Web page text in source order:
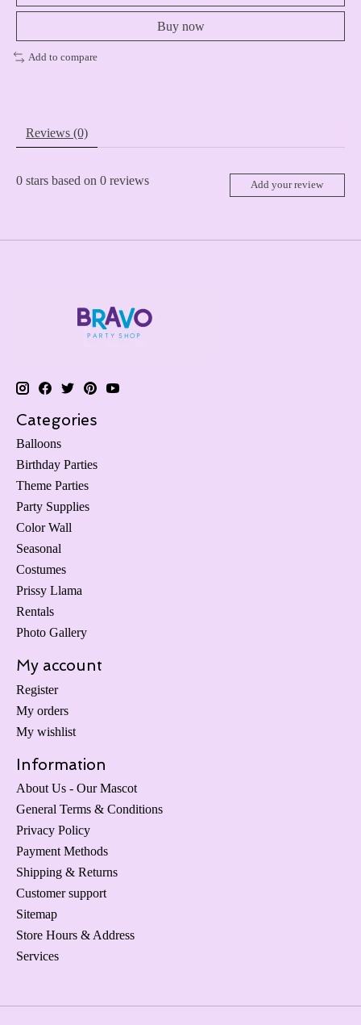
Buy now
Add to compare
Reviews (0)
0 stars based on 0 reviews Add your review
Categories
Balloons
Birthday Parties
Theme Parties
Party Supplies
Color Wall
Seasonal
Costumes
Prissy Llama
Rentals
Photo Gallery
My account
Register
My orders
My wishlist
Information
About Us - Our Mascot
General Terms & Conditions
Privacy Policy
Payment Methods
Shipping & Returns
Customer support
Sitemap
Store Hours & Address
Services